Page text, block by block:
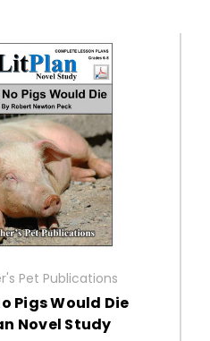
Pet Publications
Pigs Would Die
Novel Study